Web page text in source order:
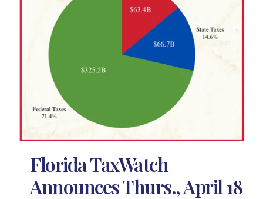
Florida TaxWatch
Announces Thurs., April 18